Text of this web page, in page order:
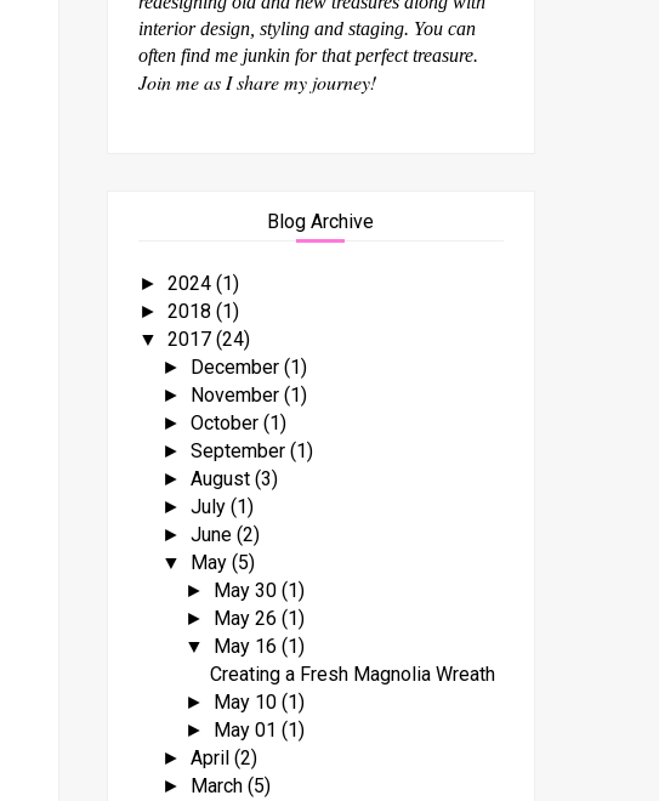
interior design, styling and staging. You can
often find me junkin for that perfect treasure.
Join me as I share my journey!
Blog Archive
► 2024 (1)
► 2018 (1)
▼ 2017 (24)
► December (1)
► November (1)
► October (1)
► September (1)
► August (3)
► July (1)
► June (2)
▼ May (5)
► May 30 (1)
► May 26 (1)
▼ May 16 (1)
Creating a Fresh Magnolia Wreath
► May 10 (1)
► May 01 (1)
► April (2)
► March (5)